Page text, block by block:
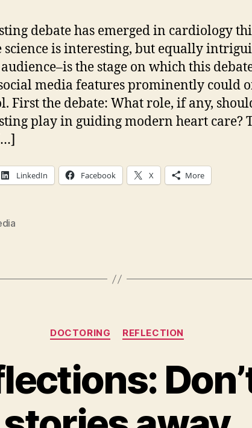
debate has emerged in cardiology
science is interesting, but equally
the stage on which this
media features prominently could
First the debate: What role, if any,
play in guiding modern heart care?
LinkedIn Facebook X More
Categories
DOCTORING REFLECTION